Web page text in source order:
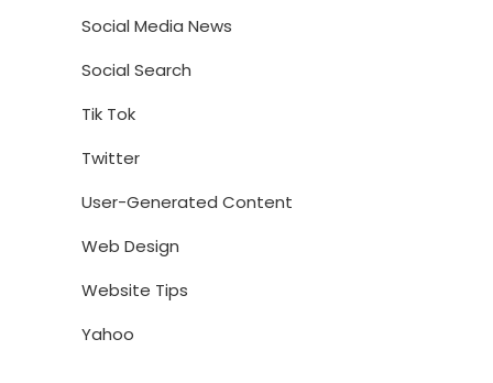
Social Media News
Social Search
Tik Tok
Twitter
User-Generated Content
Web Design
Website Tips
Yahoo